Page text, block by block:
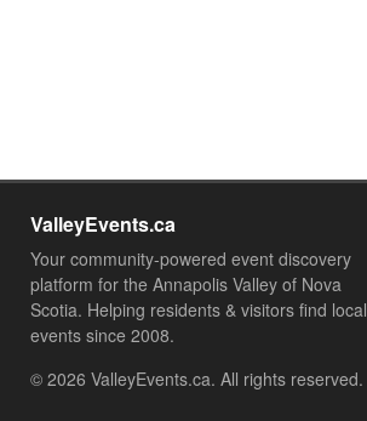
ValleyEvents.ca
Your community-powered event discovery
platform for the Annapolis Valley of Nova
Scotia. Helping residents & visitors find local
events since 2008.
© 2026 ValleyEvents.ca. All rights reserved.